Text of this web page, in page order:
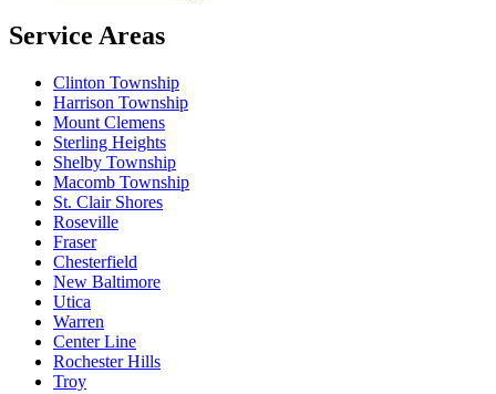
Service Areas
Clinton Township
Harrison Township
Mount Clemens
Sterling Heights
Shelby Township
Macomb Township
St. Clair Shores
Roseville
Fraser
Chesterfield
New Baltimore
Utica
Warren
Center Line
Rochester Hills
Troy